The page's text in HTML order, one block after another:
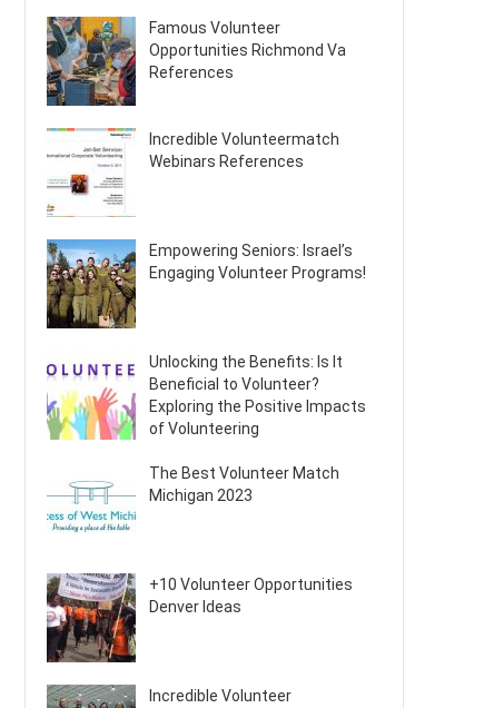
Famous Volunteer
Opportunities Richmond Va
References
Incredible Volunteermatch
Webinars References
Empowering Seniors: Israel’s
Engaging Volunteer Programs!
Unlocking the Benefits: Is It
Beneficial to Volunteer?
Exploring the Positive Impacts
of Volunteering
The Best Volunteer Match
Michigan 2023
+10 Volunteer Opportunities
Denver Ideas
Incredible Volunteer